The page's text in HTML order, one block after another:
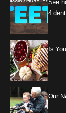
See
4
Is
Our